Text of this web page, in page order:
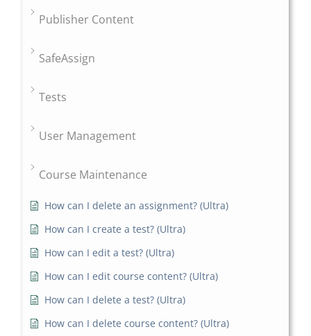
Publisher Content
SafeAssign
Tests
User Management
Course Maintenance
How can I delete an assignment? (Ultra)
How can I create a test? (Ultra)
How can I edit a test? (Ultra)
How can I edit course content? (Ultra)
How can I delete a test? (Ultra)
How can I delete course content? (Ultra)